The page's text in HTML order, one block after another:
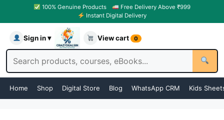
100% Genuine Products
Free Delivery Above ₹999
Instant Digital Delivery
Sign in ▾ View cart 0
Home Shop Digital Store Blog WhatsApp CRM Kids